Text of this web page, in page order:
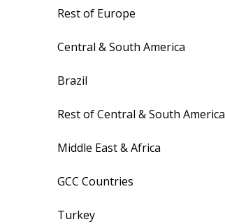
Rest of Europe
Central & South America
Brazil
Rest of Central & South America
Middle East & Africa
GCC Countries
Turkey